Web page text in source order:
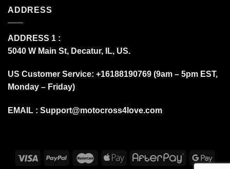
ADDRESS
ADDRESS 1 :
5040 W Main St, Decatur, IL, US.
US Customer Service: +16188190769 (9am – 5pm EST,
Monday – Friday)
EMAIL : Support@motocross4love.com